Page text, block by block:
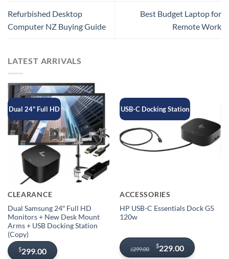
Refurbished Desktop
Computer NZ Buying Guide
Best Budget Laptop for
Remote Work
LATEST ARRIVALS
Dual 24" Full HD
CLEARANCE
Dual Samsung 24″ Full HD
Monitors + New Desk Mount
Arms + USB Docking Station
(Copy)
$299.00
USB-C Docking Station
ACCESSORIES
HP USB-C Essentials Dock G5
120w
$299.00
Original
price
$229.00
Current
price